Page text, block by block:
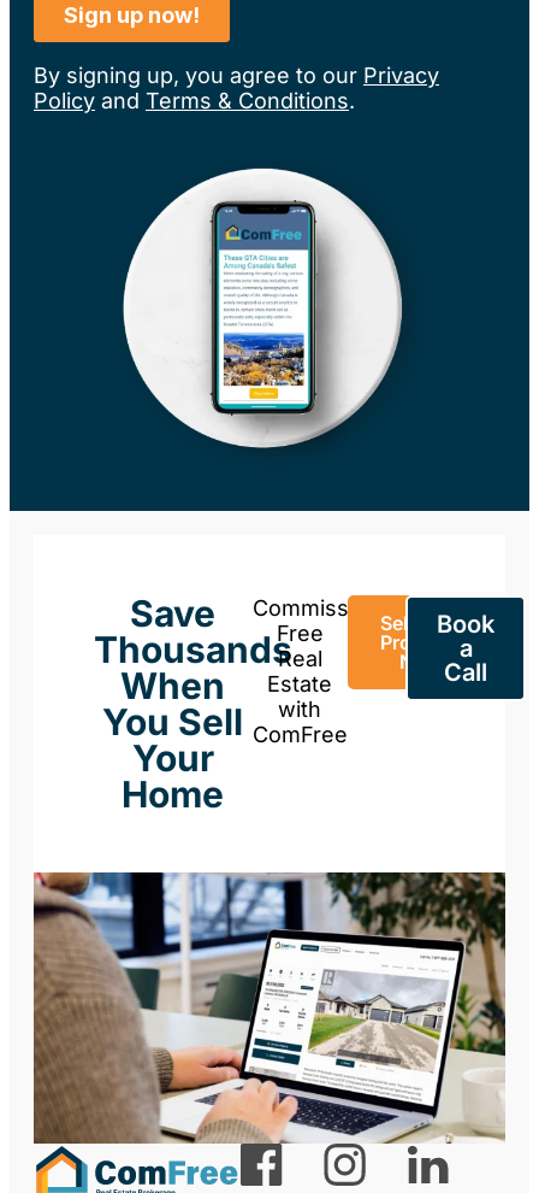
By signing up, you agree to our Privacy
Policy and Terms & Conditions.
Save
Thousands
When
You Sell
Your
Home
Commission-
Free
Real
Estate
with
ComFree
Sell Your
Property
Now
Book
a
Call